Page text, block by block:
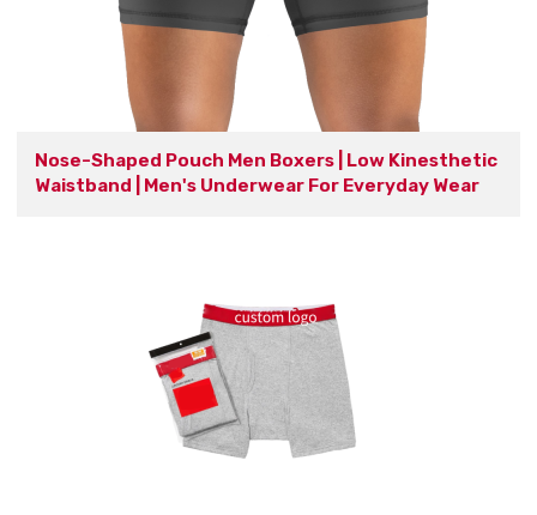
Nose-Shaped Pouch Men Boxers | Low Kinesthetic
Waistband | Men's Underwear For Everyday Wear